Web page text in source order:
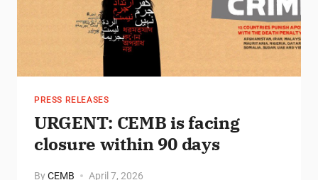
PRESS RELEASES
URGENT: CEMB is facing
closure within 90 days
ByCEMB April 7, 2026